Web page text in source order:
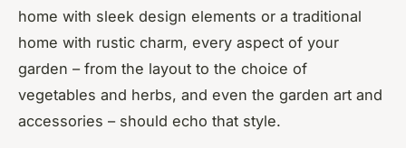
home with sleek design elements or a traditional
home with rustic charm, every aspect of your
garden – from the layout to the choice of
vegetables and herbs, and even the garden art and
accessories – should echo that style.